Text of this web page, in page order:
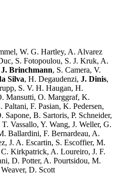
W. G. Hartley, A. Alvarez
S. Fotopoulou, S. J. Kruk, A.
J. Brinchmann, S. Camera, V.
Silva, H. Degaudenzi, J. Dinis,
S. V. H. Haugan, H.
Mansutti, O. Marggraf, K.
F. Pasian, K. Pedersen,
B. Sartoris, P. Schneider,
Vassallo, Y. Wang, J. Weller, G.
Ballardini, F. Bernardeau, A.
J. A. Escartin, S. Escoffier, M.
Kirkpatrick, A. Loureiro, J. F.
D. Potter, A. Pourtsidou, M.
D. Scott